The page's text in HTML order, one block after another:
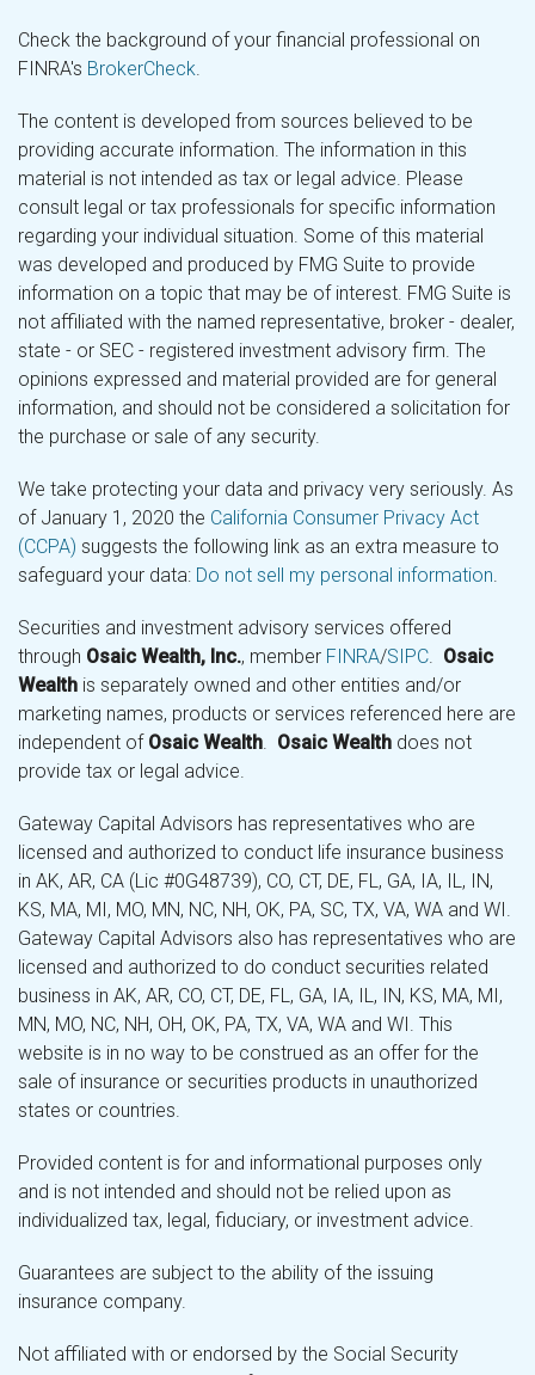
Check the background of your financial professional on
FINRA's BrokerCheck
The content is developed from sources believed to be
providing accurate information. The information in this
material is not intended as tax or legal advice. Please
consult legal or tax professionals for specific information
regarding your individual situation. Some of this material
was developed and produced by FMG Suite to provide
information on a topic that may be of interest. FMG Suite is
not affiliated with the named representative, broker - dealer,
state - or SEC - registered investment advisory firm. The
opinions expressed and material provided are for general
information, and should not be considered a solicitation for
the purchase or sale of any security.
We take protecting your data and privacy very seriously. As
of January 1, 2020 the California Consumer Privacy Act
(CCPA) suggests the following link as an extra measure to
safeguard your data: Do not sell my personal information
Securities and investment advisory services offered
through Osaic Wealth, Inc., member FINRA/SIPC
Osaic
Wealth is separately owned and other entities and/or
marketing names, products or services referenced here are
independent of Osaic Wealth Osaic Wealth does not
provide tax or legal advice.
Gateway Capital Advisors has representatives who are
licensed and authorized to conduct life insurance business
in AK, AR, CA (Lic #0G48739), CO, CT, DE, FL, GA, IA, IL, IN,
KS, MA, MI, MO, MN, NC, NH, OK, PA, SC, TX, VA, WA and WI.
Gateway Capital Advisors also has representatives who are
licensed and authorized to do conduct securities related
business in AK, AR, CO, CT, DE, FL, GA, IA, IL, IN, KS, MA, MI,
MN, MO, NC, NH, OH, OK, PA, TX, VA, WA and WI. This
website is in no way to be construed as an offer for the
sale of insurance or securities products in unauthorized
states or countries.
Provided content is for and informational purposes only
and is not intended and should not be relied upon as
individualized tax, legal, fiduciary, or investment advice.
Guarantees are subject to the ability of the issuing
insurance company.
Not affiliated with or endorsed by the Social Security